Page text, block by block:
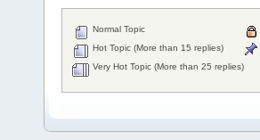
Normal Topic
Hot Topic (More than 15 replies)
Very Hot Topic (More than 25 replies)